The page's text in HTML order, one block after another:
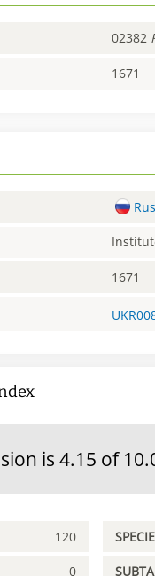
02382
1671
1671
is 4.15 of
120
0